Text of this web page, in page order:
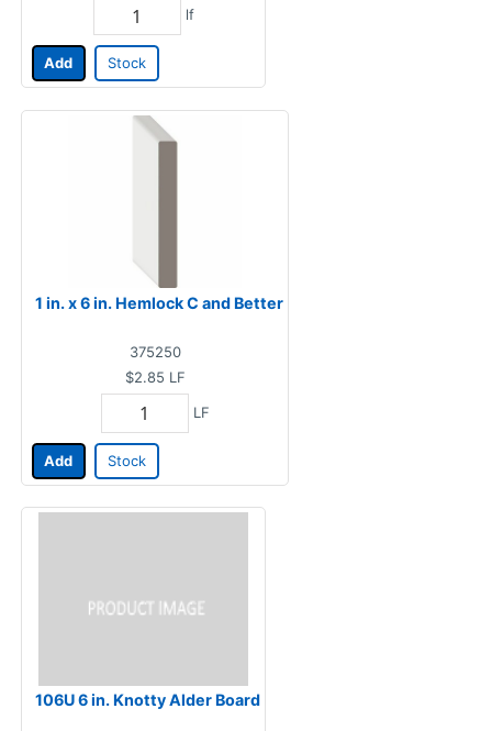
lf
Add Stock
1 in. x 6 in. Hemlock C and Better
375250
$2.85 LF
LF
Add Stock
106U 6 in. Knotty Alder Board